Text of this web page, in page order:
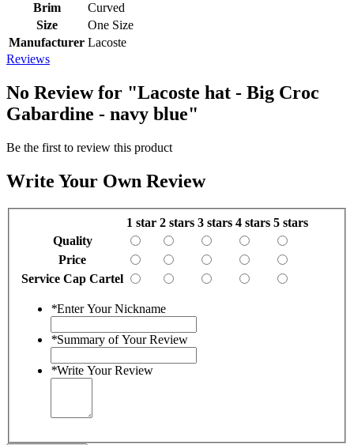
Brim
Curved
Size
One Size
Manufacturer Lacoste
Reviews
No Review for "Lacoste hat - Big Croc
Gabardine - navy blue"
Be the first to review this product
Write Your Own Review
1 star 2 stars 3 stars 4 stars 5 stars
Quality
Price
Service Cap Cartel
*Enter Your Nickname
*Summary of Your Review
*Write Your Review